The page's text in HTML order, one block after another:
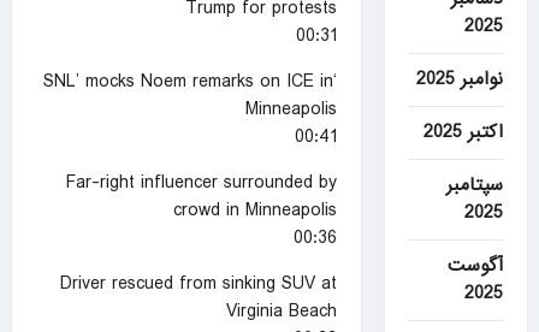
Trump for protests
00:31
‘SNL’ mocks Noem remarks on ICE in
Minneapolis
00:41
Far-right influencer surrounded by
crowd in Minneapolis
00:36
Driver rescued from sinking SUV at
Virginia Beach
2025
نوامبر 2025
اکتبر 2025
سپتامبر
2025
آگوست
2025